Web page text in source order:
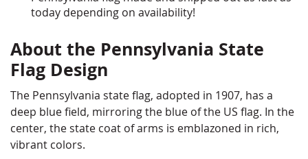
today depending on availability!
About the Pennsylvania State
Flag Design
The Pennsylvania state flag, adopted in 1907, has a
deep blue field, mirroring the blue of the US flag. In the
center, the state coat of arms is emblazoned in rich,
vibrant colors.